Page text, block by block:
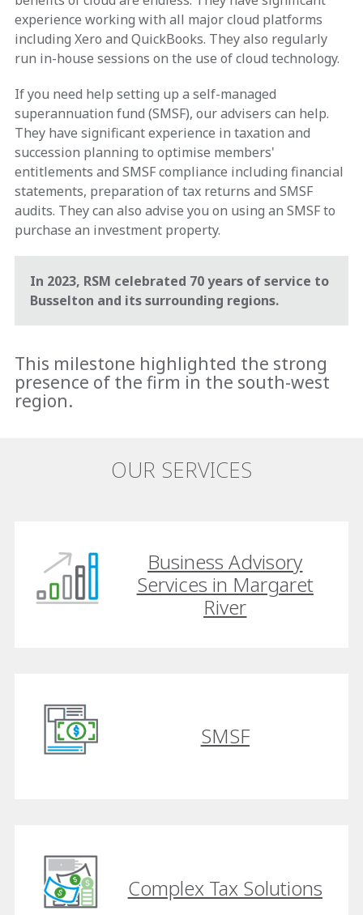
experience working with all major cloud platforms
including Xero and QuickBooks. They also regularly
run in-house sessions on the use of cloud technology.
If you need help setting up a self-managed
superannuation fund (SMSF), our advisers can help.
They have significant experience in taxation and
succession planning to optimise members'
entitlements and SMSF compliance including financial
statements, preparation of tax returns and SMSF
audits. They can also advise you on using an SMSF to
purchase an investment property.
In 2023, RSM celebrated 70 years of service to
Busselton and its surrounding regions.
This milestone highlighted the strong
presence of the firm in the south-west
region.
OUR SERVICES
Business Advisory
Services in Margaret
River
SMSF
Complex Tax Solutions